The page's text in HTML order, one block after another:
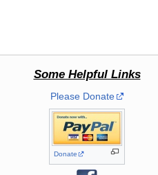
Some Helpful Links
Please Donate
Donate